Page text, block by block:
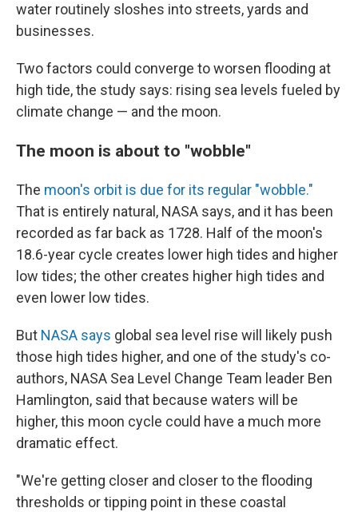
water routinely sloshes into streets, yards and
businesses.
Two factors could converge to worsen flooding at
high tide, the study says: rising sea levels fueled by
climate change — and the moon.
The moon is about to "wobble"
The moon's orbit is due for its regular "wobble."
That is entirely natural, NASA says, and it has been
recorded as far back as 1728. Half of the moon's
18.6-year cycle creates lower high tides and higher
low tides; the other creates higher high tides and
even lower low tides.
But NASA says global sea level rise will likely push
those high tides higher, and one of the study's co-
authors, NASA Sea Level Change Team leader Ben
Hamlington, said that because waters will be
higher, this moon cycle could have a much more
dramatic effect.
"We're getting closer and closer to the flooding
thresholds or tipping point in these coastal